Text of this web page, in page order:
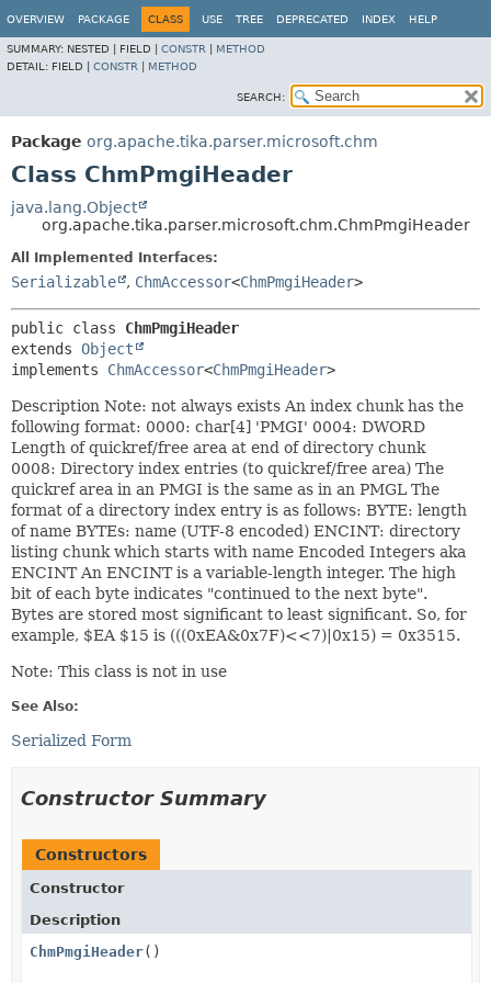
OVERVIEW PACKAGE CLASS USE TREE DEPRECATED INDEX HELP
SUMMARY: NESTED | FIELD | CONSTR
METHOD
DETAIL: FIELD | CONSTR METHOD
SEARCH:
Package org.apache.tika.parser.microsoft.chm
Class ChmPmgiHeader
java.lang.Object
org.apache.tika.parser.microsoft.chm.ChmPmgiHeader
All Implemented Interfaces:
Serializable , ChmAccessor<ChmPmgiHeader>
public class ChmPmgiHeader
extends Object
implements ChmAccessor<ChmPmgiHeader>
Description Note: not always exists An index chunk has the
following format: 0000: char[4] 'PMGI' 0004: DWORD
Length of quickref/free area at end of directory chunk
0008: Directory index entries (to quickref/free area) The
quickref area in an PMGI is the same as in an PMGL The
format of a directory index entry is as follows: BYTE: length
of name BYTEs: name (UTF-8 encoded) ENCINT: directory
listing chunk which starts with name Encoded Integers aka
ENCINT An ENCINT is a variable-length integer. The high
bit of each byte indicates "continued to the next byte".
Bytes are stored most significant to least significant. So, for
example, $EA $15 is (((0xEA&0x7F)<<7)|0x15) = 0x3515.
Note: This class is not in use
See Also:
Serialized Form
Constructor Summary
Constructors
Constructor
Description
ChmPmgiHeader()